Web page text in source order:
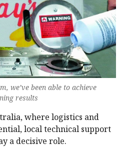
we’ve been able to achieve
results
where logistics and
local technical support
a decisive role.